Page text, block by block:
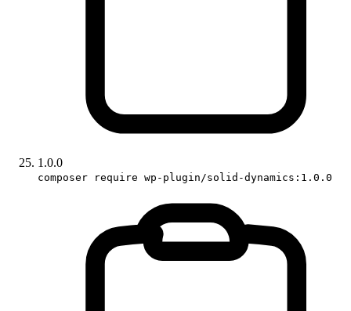
1.0.0
composer require wp-plugin/solid-dynamics:1.0.0